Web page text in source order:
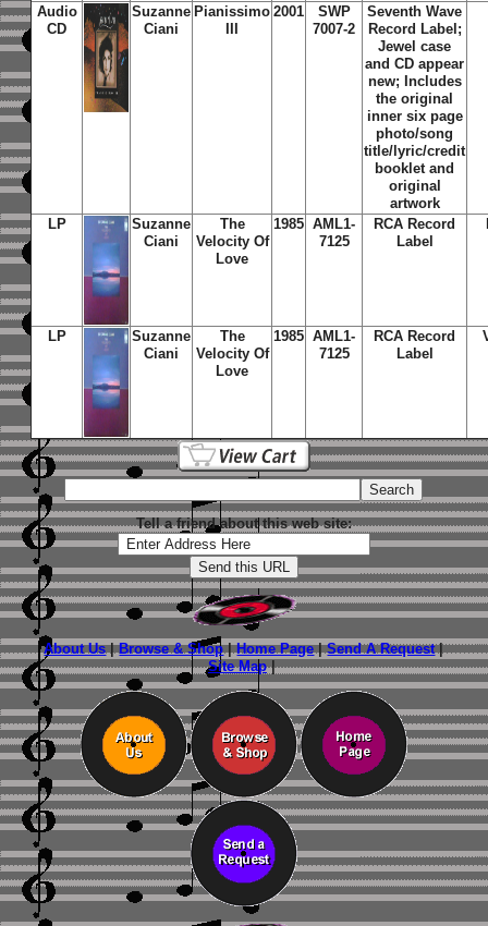
Audio
CD
Suzanne
Ciani
Pianissimo 2001
SWP
7007-2
Seventh Wave
Record Label;
Jewel case
and CD appear
new; Includes
the original
inner six page
photo/song
title/lyric/credit
booklet and
original
artwork
LP
Suzanne
Ciani
The
Velocity Of
Love
1985 AML1-
7125
RCA Record
Label
LP
Suzanne
Ciani
The
Velocity Of
Love
1985 AML1-
7125
RCA Record
Label
Tell a friend about this web site:
About Us|Browse & Shop|Home Page|Send A Request|
Site Map|